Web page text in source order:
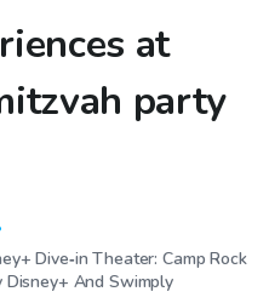
at
party
Dive‑in Theater: Camp Rock
Disney+ And Swimply